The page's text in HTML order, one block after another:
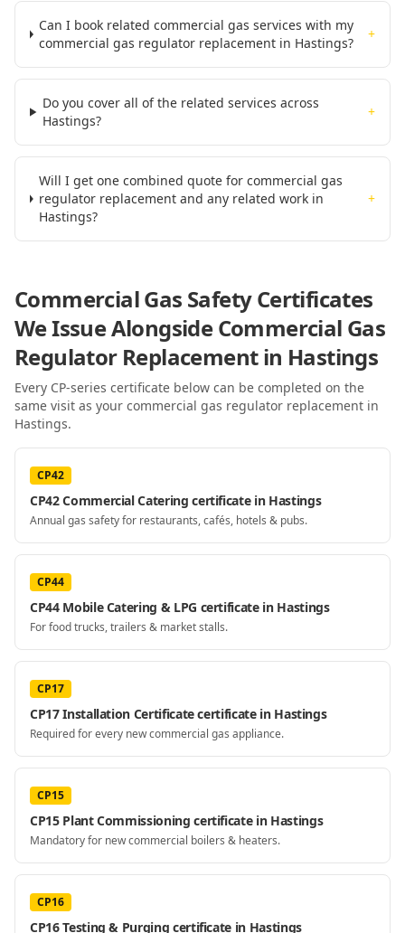
Can I book related commercial gas services with my
commercial gas regulator replacement in Hastings?
+
Do you cover all of the related services across
Hastings?
+
Will I get one combined quote for commercial gas
regulator replacement and any related work in
Hastings?
+
Commercial Gas Safety Certificates
We Issue AlongsideCommercial Gas
Regulator Replacementin Hastings
Every CP-series certificate below can be completed on the
same visit as your commercial gas regulator replacement in
Hastings.
CP42
CP42 Commercial Catering certificate in Hastings
Annual gas safety for restaurants, cafés, hotels & pubs.
CP44
CP44 Mobile Catering & LPG certificate in Hastings
For food trucks, trailers & market stalls.
CP17
CP17 Installation Certificate certificate in Hastings
Required for every new commercial gas appliance.
CP15
CP15 Plant Commissioning certificate in Hastings
Mandatory for new commercial boilers & heaters.
CP16
CP16 Testing & Purging certificate in Hastings